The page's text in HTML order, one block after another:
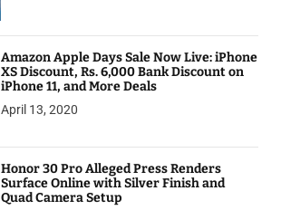
Amazon Apple Days Sale Now Live: iPhone
XS Discount, Rs. 6,000 Bank Discount on
iPhone 11, and More Deals
April 13, 2020
Honor 30 Pro Alleged Press Renders
Surface Online with Silver Finish and
Quad Camera Setup